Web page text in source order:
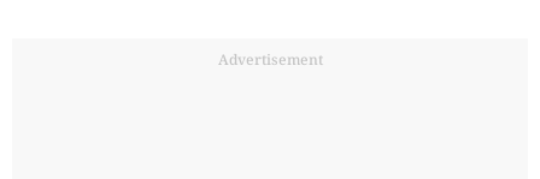
Advertisement